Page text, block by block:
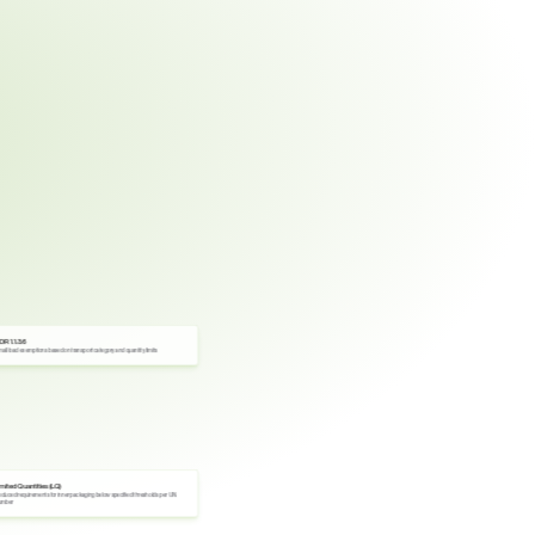
1.1.3.6
load exemptions based on transport category and quantity limits
Quantities (LQ)
requirements for inner packaging below specified thresholds per UN